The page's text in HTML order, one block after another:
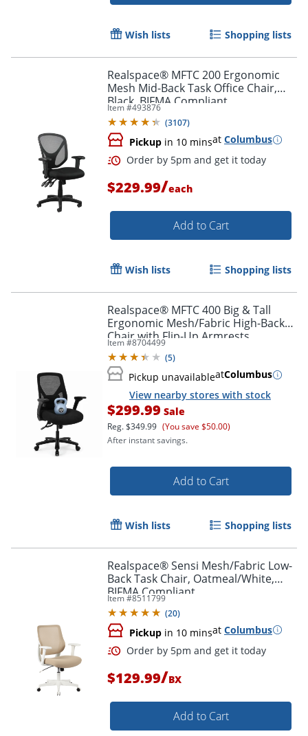
Order by 5pm and get it
Wish lists Shopping lists
Realspace® MFTC 200 Ergonomic
Mesh Mid-Back Task Office Chair,
Black, BIFMA Compliant
Item #493876
(3107)
Pickup in 10 minsat Columbus
Order by 5pm and get it
$229.99/each
Add to Cart
Wish lists Shopping lists
Realspace® MFTC 400 Big & Tall
Ergonomic Mesh/Fabric High-Back
Chair with Flip-Up Armrests,
Black/Black, BIFMA Compliant
Item #8704499
(5)
Pickup unavailableatColumbus
View nearby stores with stock
$299.99 Sale
Reg.$349.99 (You save $50.00)
After instant savings.
Add to Cart
Wish lists Shopping lists
Realspace® Sensi Mesh/Fabric Low-
Back Task Chair, Oatmeal/White,
BIFMA Compliant
Item #8511799
(20)
Pickup in 10 minsat Columbus
$129.99/BX
Add to Cart